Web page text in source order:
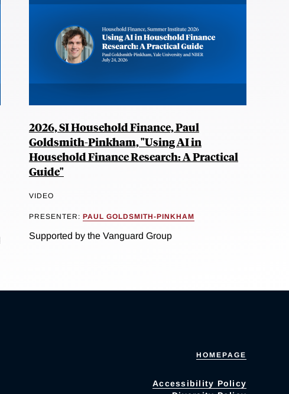
2026, SI Household Finance, Paul
Goldsmith-Pinkham, "Using AI in
Household Finance Research: A Practical
Guide"
VIDEO
PRESENTER: PAUL GOLDSMITH-PINKHAM
Supported by the Vanguard Group
HOMEPAGE
Accessibility Policy